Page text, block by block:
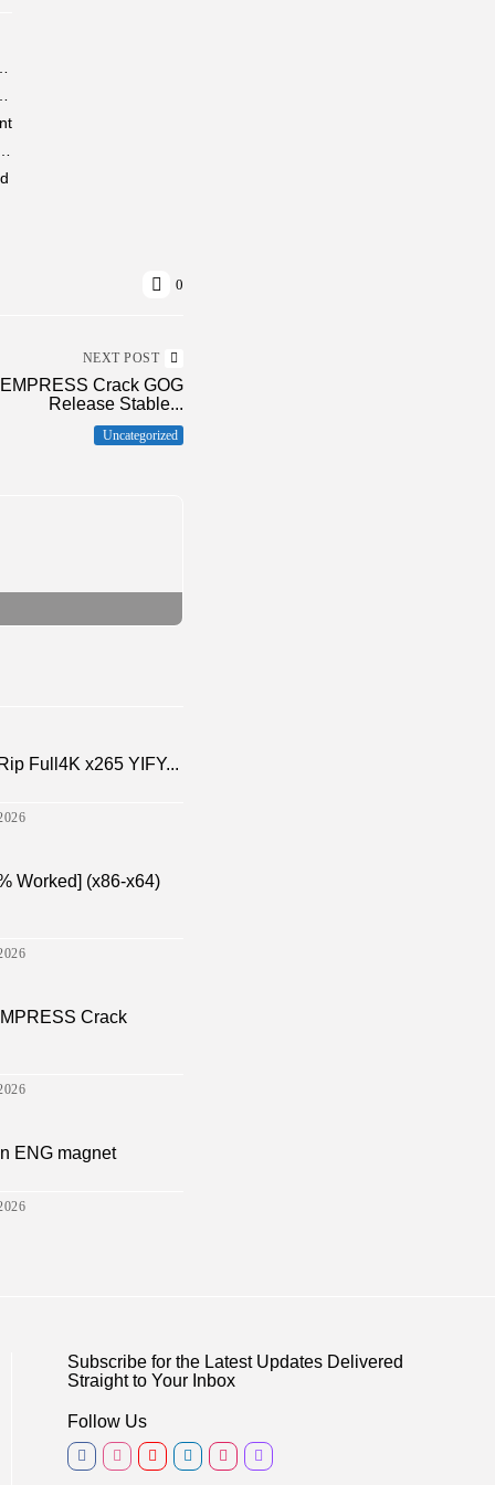
0
NEXT POST
Crack GOG
Release Stable...
Uncategorized
Full4K x265 YIFY...
Worked] (x86-x64)
Crack
ENG magnet
Subscribe for the Latest Updates Delivered
Straight to Your Inbox
Follow Us